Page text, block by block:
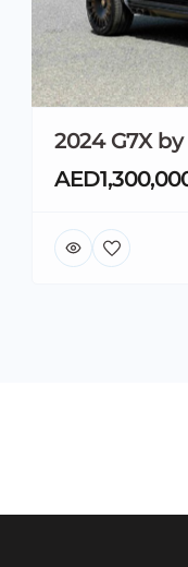
2024 G7X